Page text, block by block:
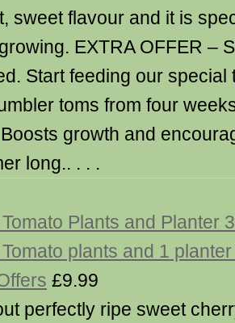
sweet flavour and it is
EXTRA OFFER –
Start feeding our special
toms from four
growth and
long.. . . .
Plants and Planter
plants and 1
£9.99
perfectly ripe sweet